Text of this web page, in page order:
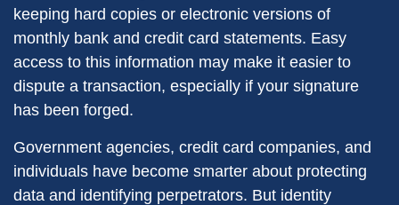
keeping hard copies or electronic versions of
monthly bank and credit card statements. Easy
access to this information may make it easier to
dispute a transaction, especially if your signature
has been forged.
Government agencies, credit card companies, and
individuals have become smarter about protecting
data and identifying perpetrators. But identity